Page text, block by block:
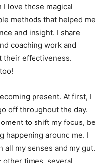
I love those magical
methods that helped me
and insight. I share
coaching work and
their effectiveness.
present. At first, I
off throughout the day.
to shift my focus, be
happening around me. I
all my senses and my gut.
other times, several